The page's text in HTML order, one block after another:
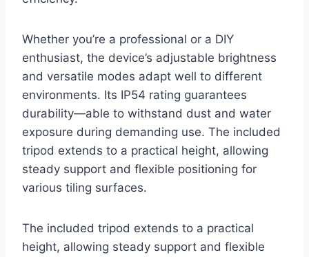
Whether you’re a professional or a DIY
enthusiast, the device’s adjustable brightness
and versatile modes adapt well to different
environments. Its IP54 rating guarantees
durability—able to withstand dust and water
exposure during demanding use. The included
tripod extends to a practical height, allowing
steady support and flexible positioning for
various tiling surfaces.
The included tripod extends to a practical
height, allowing steady support and flexible